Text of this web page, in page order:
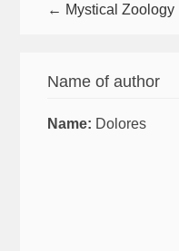
← Mystical Zoology
Name of author
Name: Dolores